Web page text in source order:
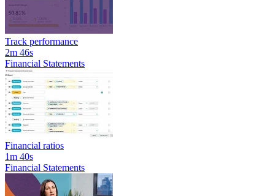
Track performance
2m 46s
Financial Statements
Financial ratios
1m 40s
Financial Statements